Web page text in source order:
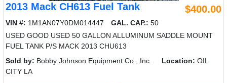
2013 Mack CH613 Fuel Tank $400.00
VIN #: 1M1AN07Y0DM014447 GAL. CAP.: 50
USED GOOD USED 50 GALLON ALLUMINUM SADDLE MOUNT
FUEL TANK P/S MACK 2013 CHU613
Sold by: Bobby Johnson Equipment Co., Inc. Location: OIL
CITY LA